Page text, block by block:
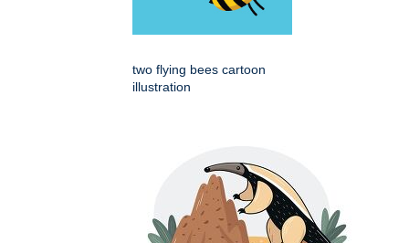
two flying bees cartoon
illustration